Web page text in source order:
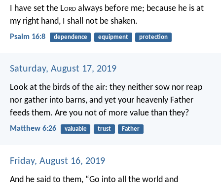
I have set the Lord always before me; because he is at
my right hand, I shall not be shaken.
Psalm 16:8 dependence equipment protection
Saturday, August 17, 2019
Look at the birds of the air: they neither sow nor reap
nor gather into barns, and yet your heavenly Father
feeds them. Are you not of more value than they?
Matthew 6:26 valuable trust Father
Friday, August 16, 2019
And he said to them, “Go into all the world and